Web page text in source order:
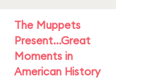
The Muppets
Present...Great
Moments in
American History